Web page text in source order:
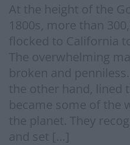
At the height of the
1800s, more than
flocked to California
The overwhelming
broken and
the other hand, lined
became some of the
the planet. They
and set […]